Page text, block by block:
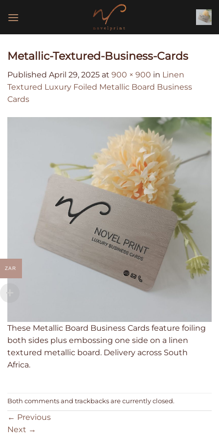
Metallic-Textured-Business-Cards
Published April 29, 2025 at 900 × 900 in Linen
Textured Luxury Foiled Metallic Board Business
Cards
These Metallic Board Business Cards feature foiling
both sides plus embossing one side on a linen
textured metallic board. Delivery across South
Africa.
Both comments and trackbacks are currently closed.
← Previous
Next →
ZAR